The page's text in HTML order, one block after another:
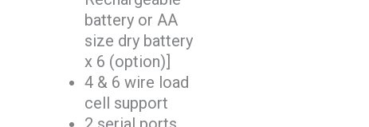
battery or AA
size dry battery
x 6 (option)]
4 & 6 wire load
cell support